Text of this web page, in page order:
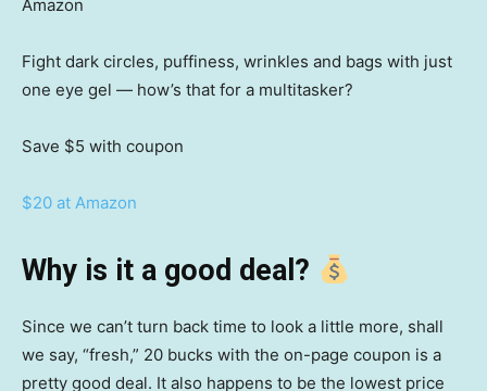
Amazon
Fight dark circles, puffiness, wrinkles and bags with just
one eye gel — how’s that for a multitasker?
Save $5 with coupon
$20 at Amazon
Why is it a good deal?
Since we can’t turn back time to look a little more, shall
we say, “fresh,” 20 bucks with the on-page coupon is a
pretty good deal. It also happens to be the lowest price